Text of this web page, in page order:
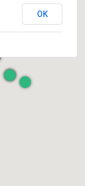
OK